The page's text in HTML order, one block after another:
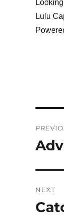
Lulu
NEXT
Next